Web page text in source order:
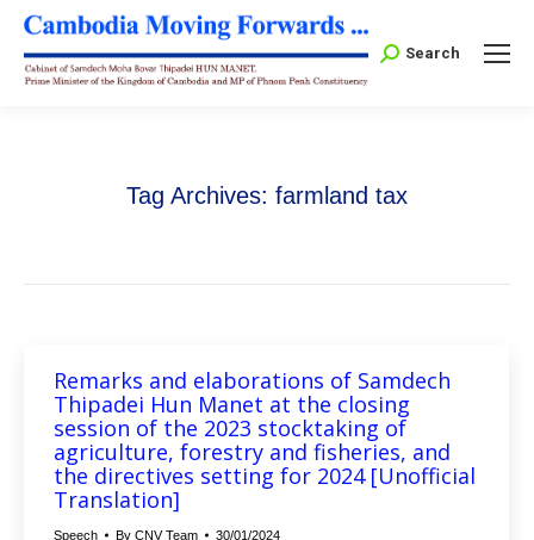
Search:
Search
Tag Archives: farmland tax
Remarks and elaborations of Samdech
Thipadei Hun Manet at the closing
session of the 2023 stocktaking of
agriculture, forestry and fisheries, and
the directives setting for 2024 [Unofficial
Translation]
Speech By CNV Team 30/01/2024